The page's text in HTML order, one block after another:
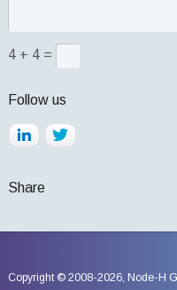
4 + 4 =
Follow us
Share
Copyright © 2008-2026, Node-H